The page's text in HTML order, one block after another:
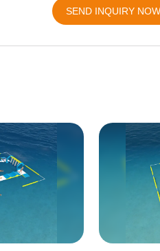
SEND INQUIRY NOW